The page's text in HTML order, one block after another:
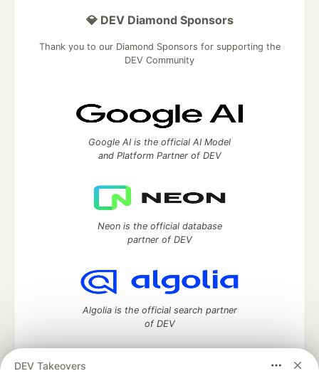
DEV Takeovers
💎 DEV Diamond Sponsors
Thank you to our Diamond Sponsors for supporting the
DEV Community
Google AI is the official AI Model
and Platform Partner of DEV
Neon is the official database
partner of DEV
Algolia is the official search partner
of DEV